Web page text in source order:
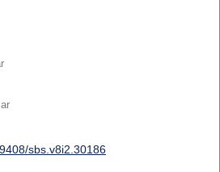
sbs.v8i2.30186